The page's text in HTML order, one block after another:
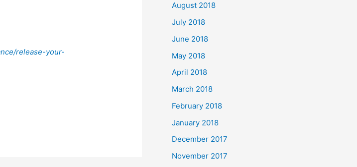
release-your-
August 2018
July 2018
June 2018
May 2018
April 2018
March 2018
February 2018
January 2018
December 2017
November 2017